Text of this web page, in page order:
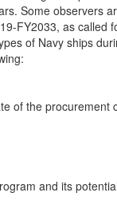
Some observers
FY2033, as called
of Navy ships
of the procurement
and its